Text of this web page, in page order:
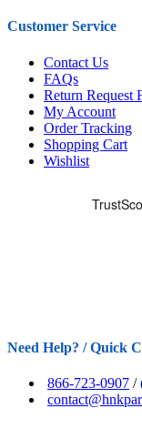
Customer Service
Contact Us
FAQs
Return Request
My Account
Order Tracking
Shopping Cart
Wishlist
Need Help? / Quick
866-723-0907 /